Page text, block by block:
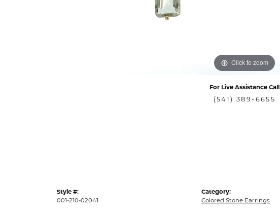
Click to zoom
For Live Assistance Call
(541) 389-6655
Style #:
001-210-02041
Category:
Colored Stone Earrings